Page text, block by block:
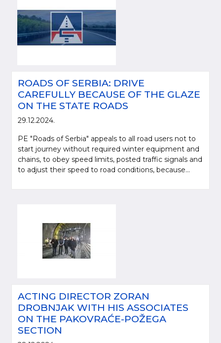
ROADS OF SERBIA: DRIVE
CAREFULLY BECAUSE OF THE GLAZE
ON THE STATE ROADS
29.12.2024.
PE "Roads of Serbia" appeals to all road users not to
start journey without required winter equipment and
chains, to obey speed limits, posted traffic signals and
to adjust their speed to road conditions, because...
ACTING DIRECTOR ZORAN
DROBNJAK WITH HIS ASSOCIATES
ON THE PAKOVRAĆE-POŽEGA
SECTION